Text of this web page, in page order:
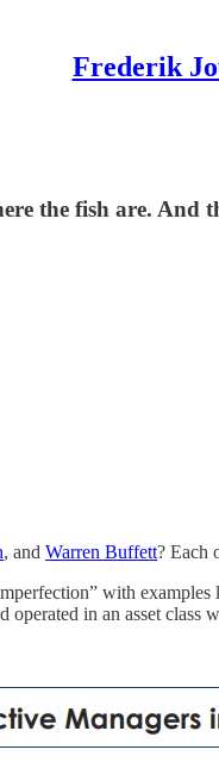
Frederik
the fish are.
, and Warren Buffett? Each
with
in an asset